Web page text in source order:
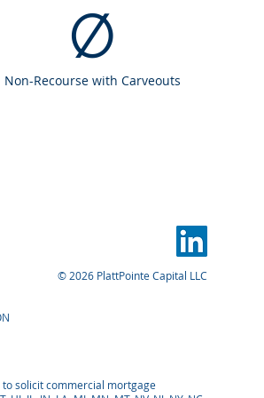
Ø
Non-Recourse with Carveouts
© 2026 PlattPointe Capital LLC
solicit commercial mortgage